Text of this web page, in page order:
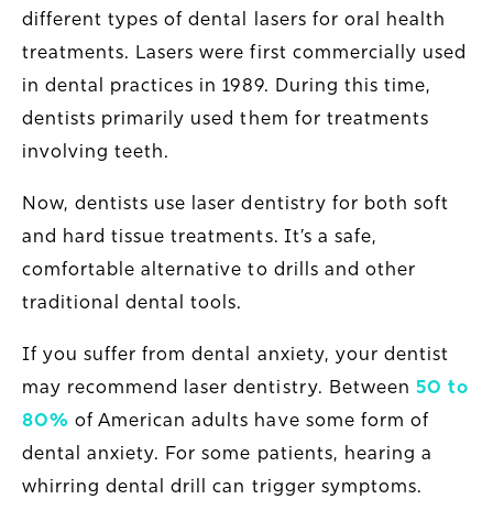
different types of dental lasers for oral health
treatments. Lasers were first commercially used
in dental practices in 1989. During this time,
dentists primarily used them for treatments
involving teeth.
Now, dentists use laser dentistry for both soft
and hard tissue treatments. It’s a safe,
comfortable alternative to drills and other
traditional dental tools.
If you suffer from dental anxiety, your dentist
may recommend laser dentistry. Between 50 to
80% of American adults have some form of
dental anxiety. For some patients, hearing a
whirring dental drill can trigger symptoms.